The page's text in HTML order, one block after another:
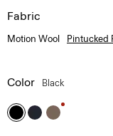
Fabric
Motion Wool Pintucked
Color Black